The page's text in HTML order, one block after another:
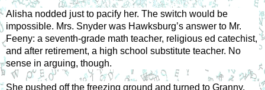
Alisha nodded just to pacify her. The switch would be
impossible. Mrs. Snyder was Hawksburg’s answer to Mr.
Feeny: a seventh-grade math teacher, religious ed catechist,
and after retirement, a high school substitute teacher. No
sense in arguing, though.
She pushed off the freezing ground and turned to Granny.